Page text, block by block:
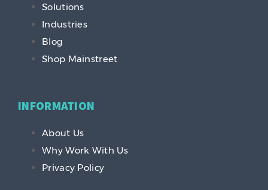
Solutions
Industries
Blog
Shop Mainstreet
INFORMATION
About Us
Why Work With Us
Privacy Policy